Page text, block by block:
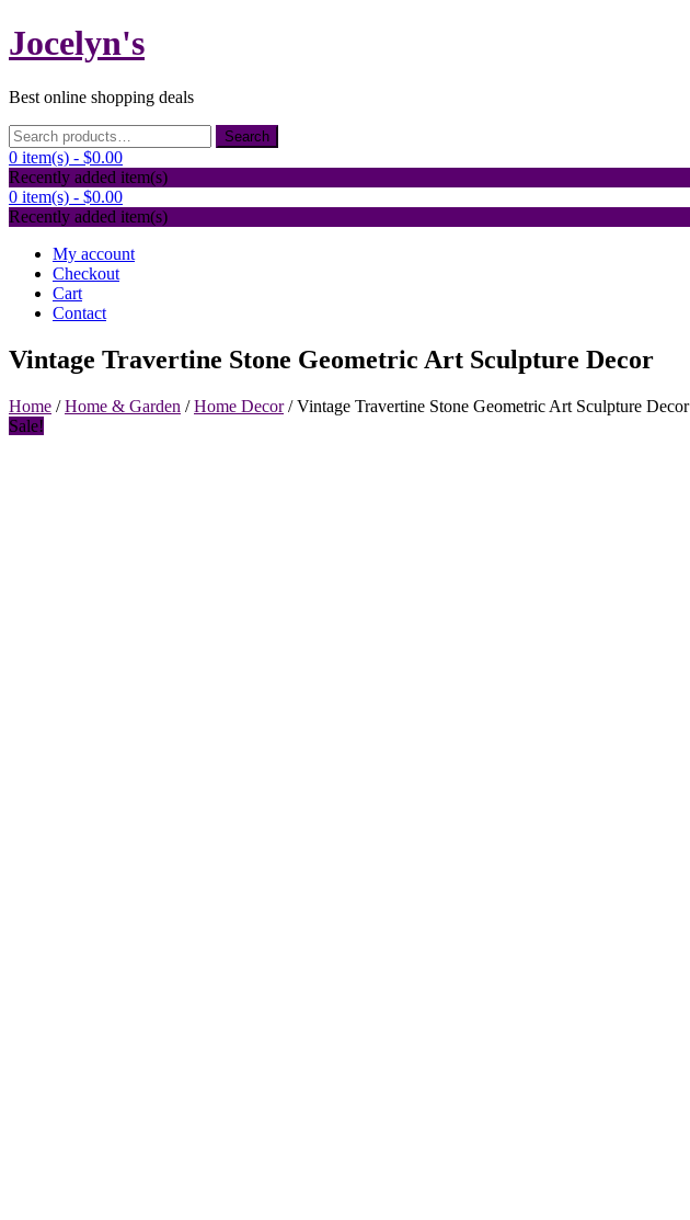
Skip
to
Jocelyn's
Best online shopping deals
Search
for:
Search
0 item(s) - $0.00
Recently added item(s)
0 item(s) - $0.00
Recently added item(s)
My account
Checkout
Cart
Contact
Vintage Travertine Stone Geometric Art Sculpture Decor
Home /Home & Garden /Home Decor/ Vintage Travertine Stone Geometric Art Sculpture Decor
Sale!